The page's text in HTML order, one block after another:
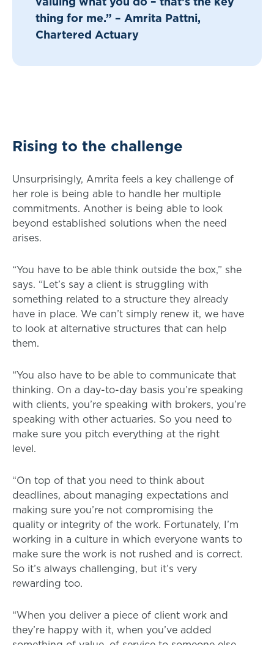
thing for me.” – Amrita Pattni,
Chartered Actuary
Rising to the challenge
Unsurprisingly, Amrita feels a key challenge of
her role is being able to handle her multiple
commitments. Another is being able to look
beyond established solutions when the need
arises.
“You have to be able think outside the box,” she
says. “Let’s say a client is struggling with
something related to a structure they already
have in place. We can’t simply renew it, we have
to look at alternative structures that can help
them.
“You also have to be able to communicate that
thinking. On a day-to-day basis you’re speaking
with clients, you’re speaking with brokers, you’re
speaking with other actuaries. So you need to
make sure you pitch everything at the right
level.
“On top of that you need to think about
deadlines, about managing expectations and
making sure you’re not compromising the
quality or integrity of the work. Fortunately, I’m
working in a culture in which everyone wants to
make sure the work is not rushed and is correct.
So it’s always challenging, but it’s very
rewarding too.
“When you deliver a piece of client work and
they’re happy with it, when you’ve added